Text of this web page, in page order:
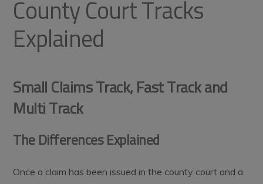
County Court Tracks
Explained
Small Claims Track, Fast Track and
Multi Track
The Differences Explained
Once a claim has been issued in the county court and a